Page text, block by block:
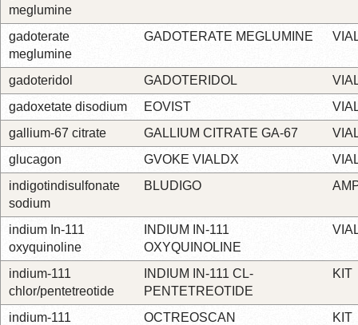
meglumine
gadoterate
meglumine
GADOTERATE MEGLUMINE
gadoteridol GADOTERIDOL
gadoxetate disodium
EOVIST
gallium-67 citrate
GALLIUM CITRATE GA-67
glucagon
GVOKE VIALDX
indigotindisulfonate
sodium
BLUDIGO
indium In-111
oxyquinoline
INDIUM IN-111
OXYQUINOLINE
indium-111
chlor/pentetreotide
INDIUM IN-111 CL-
PENTETREOTIDE
KIT
indium-111
OCTREOSCAN KIT